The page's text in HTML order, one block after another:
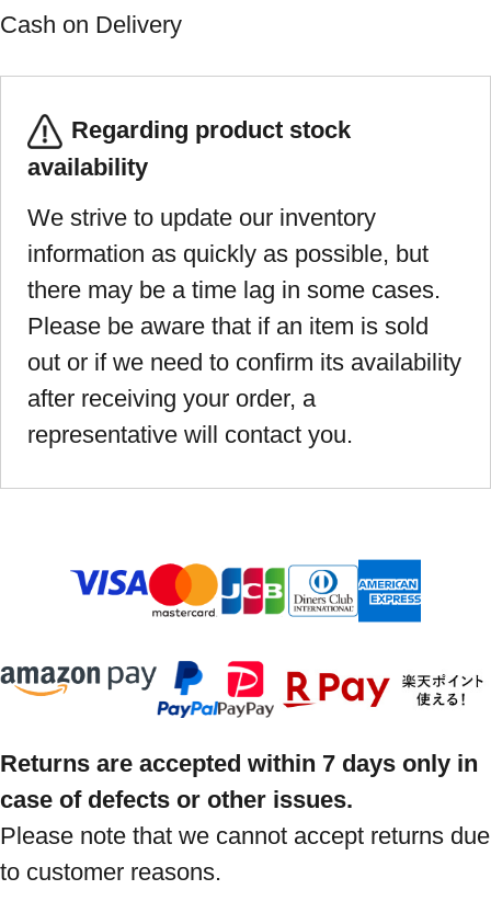
Cash on Delivery
Regarding product stock
availability
We strive to update our inventory
information as quickly as possible, but
there may be a time lag in some cases.
Please be aware that if an item is sold
out or if we need to confirm its availability
after receiving your order, a
representative will contact you.
Returns are accepted within 7 days only in
case of defects or other issues.
Please note that we cannot accept returns due
to customer reasons.